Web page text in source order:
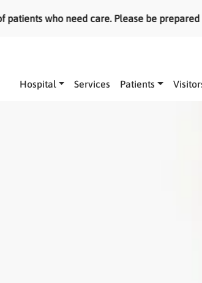
who need care. Please be prepared to
Main navigation
Hospital Services Patients